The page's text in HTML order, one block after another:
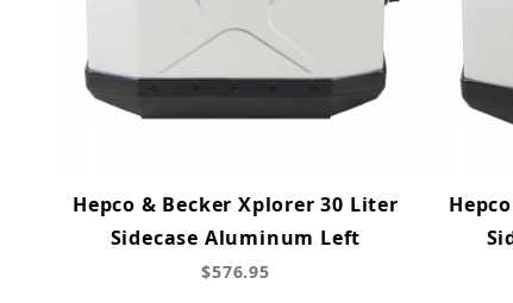
Hepco & Becker Xplorer 30 Liter
Sidecase Aluminum Left
$576.95